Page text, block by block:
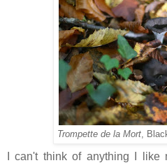
Trompette de la Mort,
I can't think of anything I like